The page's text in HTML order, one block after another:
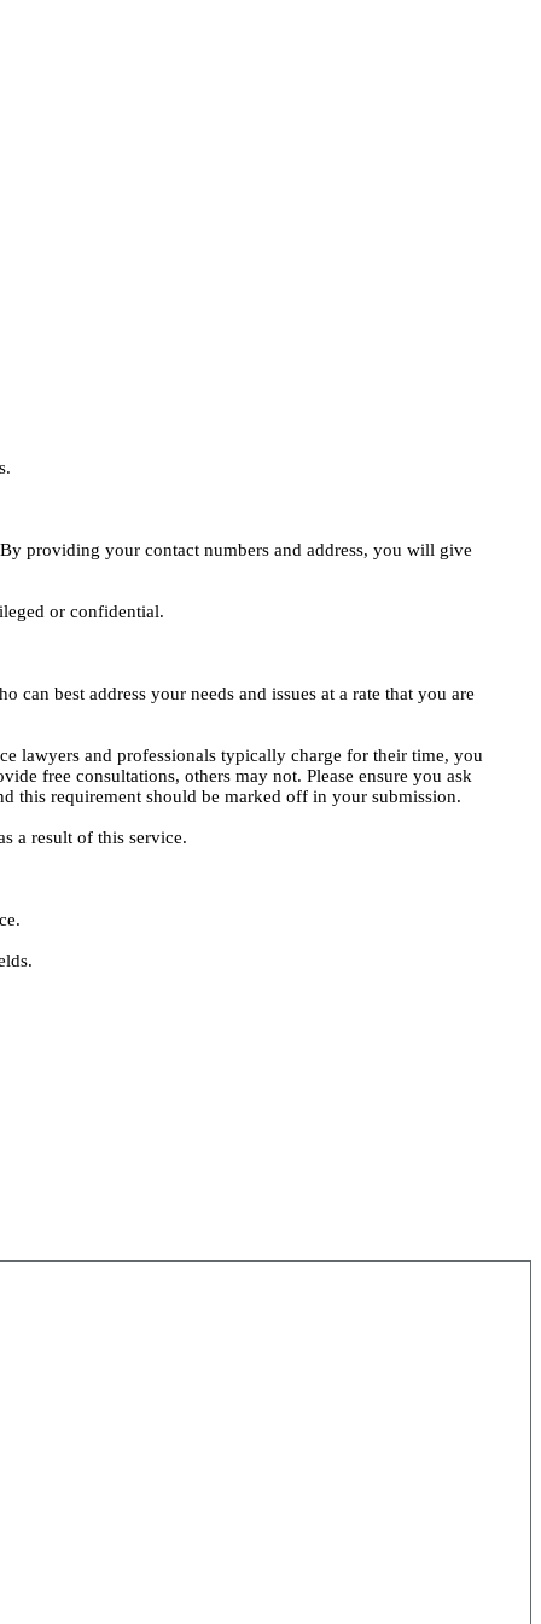
providing your contact numbers and address, you will give
or confidential.
best address your needs and issues at a rate that you are
lawyers and professionals typically charge for their time, you
free consultations, others may not. Please ensure you ask
this requirement should be marked off in your submission.
a result of this service.